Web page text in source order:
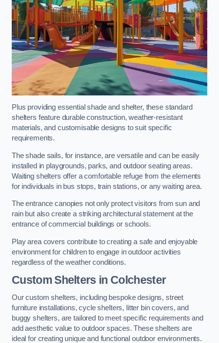
Plus providing essential shade and shelter, these standard
shelters feature durable construction, weather-resistant
materials, and customisable designs to suit specific
requirements.
The shade sails, for instance, are versatile and can be easily
installed in playgrounds, parks, and outdoor seating areas.
Waiting shelters offer a comfortable refuge from the elements
for individuals in bus stops, train stations, or any waiting area.
The entrance canopies not only protect visitors from sun and
rain but also create a striking architectural statement at the
entrance of commercial buildings or schools.
Play area covers contribute to creating a safe and enjoyable
environment for children to engage in outdoor activities
regardless of the weather conditions.
Custom Shelters in Colchester
Our custom shelters, including bespoke designs, street
furniture installations, cycle shelters, litter bin covers, and
buggy shelters, are tailored to meet specific requirements and
add aesthetic value to outdoor spaces. These shelters are
ideal for creating unique and functional outdoor environments.